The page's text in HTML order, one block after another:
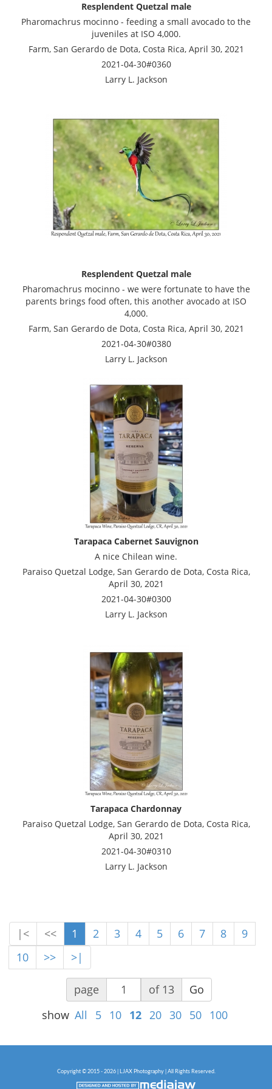
Resplendent Quetzal male
Pharomachrus mocinno - feeding a small avocado to the
juveniles at ISO 4,000.
Farm, San Gerardo de Dota, Costa Rica, April 30, 2021
2021-04-30#0360
Larry L. Jackson
Resplendent Quetzal male
Pharomachrus mocinno - we were fortunate to have the
parents brings food often, this another avocado at ISO
4,000.
Farm, San Gerardo de Dota, Costa Rica, April 30, 2021
2021-04-30#0380
Larry L. Jackson
Tarapaca Cabernet Sauvignon
A nice Chilean wine.
Paraiso Quetzal Lodge, San Gerardo de Dota, Costa Rica,
April 30, 2021
2021-04-30#0300
Larry L. Jackson
Tarapaca Chardonnay
Paraiso Quetzal Lodge, San Gerardo de Dota, Costa Rica,
April 30, 2021
2021-04-30#0310
Larry L. Jackson
|< << 1 2 3 4 5 6 7 8
9
10
>> >|
page of 13
Go
show All 5 10 12 20 30 50 100
Copyright © 2015 - 2026 | LJAX Photography | All Rights Reserved.